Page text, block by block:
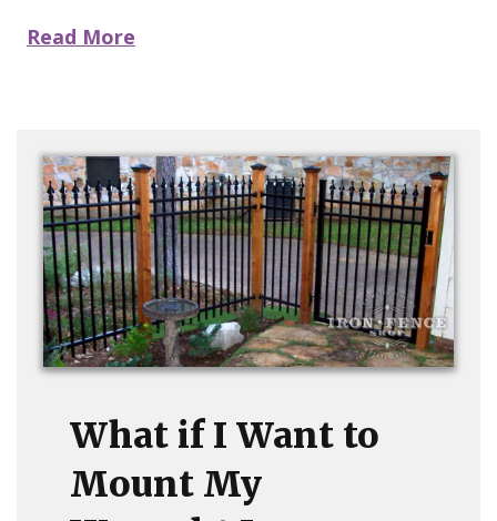
Read More
What if I Want to
Mount My